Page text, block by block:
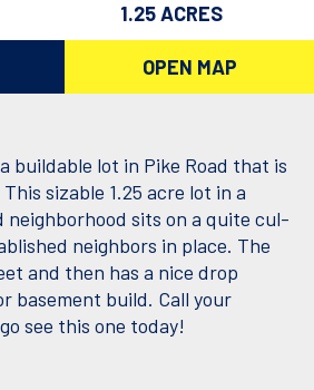
1.25 ACRES
OPEN MAP
buildable lot in Pike Road that is
sizable 1.25 acre lot in a
neighborhood sits on a quite cul-
neighbors in place. The
and then has a nice drop
basement build. Call your
see this one today!